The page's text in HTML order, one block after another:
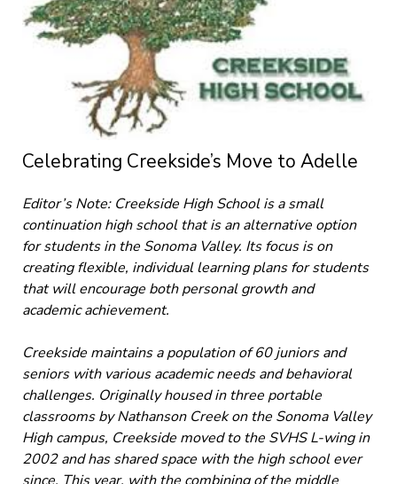
Celebrating Creekside’s Move to Adelle
Editor’s Note: Creekside High School is a small
continuation high school that is an alternative option
for students in the Sonoma Valley. Its focus is on
creating flexible, individual learning plans for students
that will encourage both personal growth and
academic achievement.
Creekside maintains a population of 60 juniors and
seniors with various academic needs and behavioral
challenges. Originally housed in three portable
classrooms by Nathanson Creek on the Sonoma Valley
High campus, Creekside moved to the SVHS L-wing in
2002 and has shared space with the high school ever